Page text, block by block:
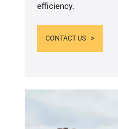
efficiency.
CONTACT US